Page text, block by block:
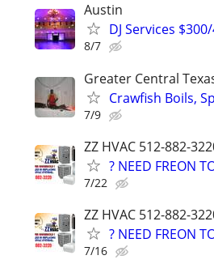
Austin
DJ Services
8/7
Greater Central
Crawfish Boils,
7/9
ZZ HVAC 512-882-
? NEED FREON
7/22
ZZ HVAC 512-882-
? NEED FREON
7/16